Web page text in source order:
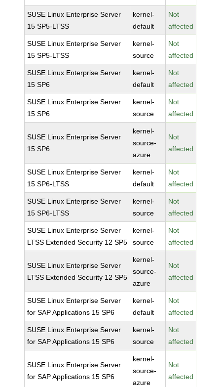
SUSE Linux Enterprise Server
15 SP5-LTSS
kernel-
default
Not
affected
SUSE Linux Enterprise Server
15 SP5-LTSS
kernel-
source
Not
affected
SUSE Linux Enterprise Server
15 SP6
kernel-
default
Not
affected
SUSE Linux Enterprise Server
15 SP6
kernel-
source
Not
affected
SUSE Linux Enterprise Server
15 SP6
kernel-
source-
azure
Not
affected
SUSE Linux Enterprise Server
15 SP6-LTSS
kernel-
default
Not
affected
SUSE Linux Enterprise Server
15 SP6-LTSS
kernel-
source
Not
affected
SUSE Linux Enterprise Server
LTSS Extended Security 12 SP5
kernel-
source
Not
affected
SUSE Linux Enterprise Server
LTSS Extended Security 12 SP5
kernel-
source-
azure
Not
affected
SUSE Linux Enterprise Server
for SAP Applications 15 SP6
kernel-
default
Not
affected
SUSE Linux Enterprise Server
for SAP Applications 15 SP6
kernel-
source
Not
affected
SUSE Linux Enterprise Server
for SAP Applications 15 SP6
kernel-
source-
azure
Not
affected